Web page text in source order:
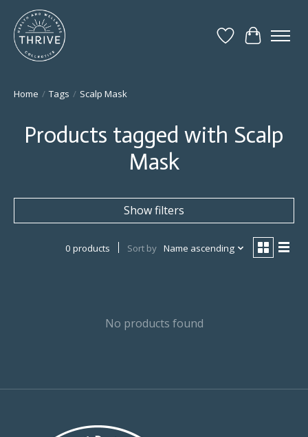
Wish List
Cart
Home / Tags / Scalp Mask
Products tagged with Scalp
Mask
Show filters
0 products Sort by Name ascending
No products found